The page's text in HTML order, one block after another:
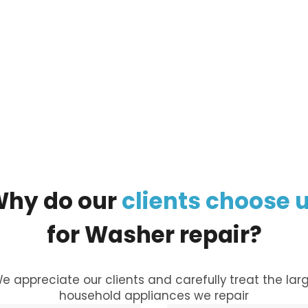
do ourclients choose
forWasher repair?
appreciate our clients and carefully treat the
household appliances we repair